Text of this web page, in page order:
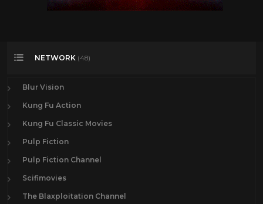
NETWORK (48)
Blur Vision
Kung Fu Action
Kung Fu Classic Movies
Pulp Fiction
Pulp Fiction Channel
Scifimovies
The Blaxploitation Channel